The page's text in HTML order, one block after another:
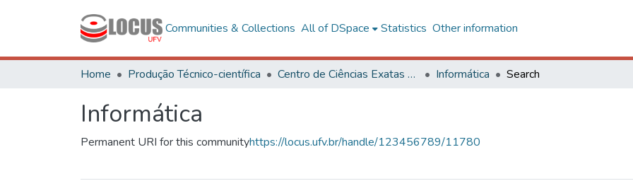
Communities & Collections All of DSpace Statistics Other information
Home Produção Técnico-científica Centro de Ciências Exatas e Tecnológicas Informática Search
Informática
Permanent URI for this communityhttps://locus.ufv.br/handle/123456789/11780